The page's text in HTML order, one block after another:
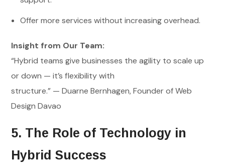
Offer more services without increasing overhead.
Insight from Our Team:
“Hybrid teams give businesses the agility to scale up
or down — it’s flexibility with
structure.” — Duarne Bernhagen, Founder of Web
Design Davao
5. The Role of Technology in
Hybrid Success